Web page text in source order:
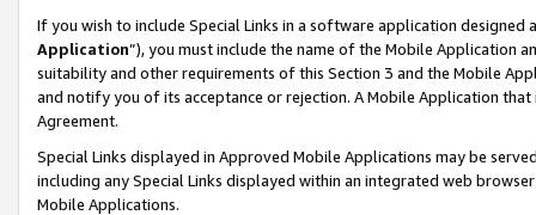
If you wish to include Special Links in a software application
Application”), you must include the name of the Mobile Application
suitability and other requirements of this Section 3 and the Mobile
and notify you of its acceptance or rejection. A Mobile Application
Agreement.
Special Links displayed in Approved Mobile Applications may be
including any Special Links displayed within an integrated web
Mobile Applications.